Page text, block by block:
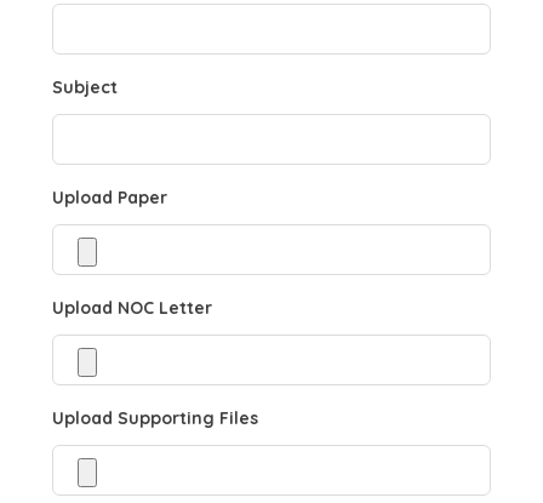
Subject
Upload Paper
Upload NOC Letter
Upload Supporting Files